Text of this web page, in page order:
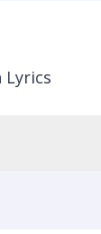
Lyrics